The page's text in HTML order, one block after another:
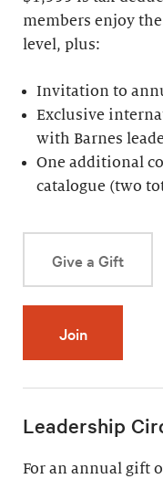
members enjoy
level, plus:
Invitation to
Exclusive
with Barnes
One additional
catalogue (two
Give a Gift
Join
Leadership
For an annual gift